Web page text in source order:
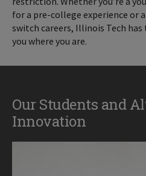
for a pre-college experience or
switch careers, Illinois Tech
you where you are.
Our Students and
Innovation